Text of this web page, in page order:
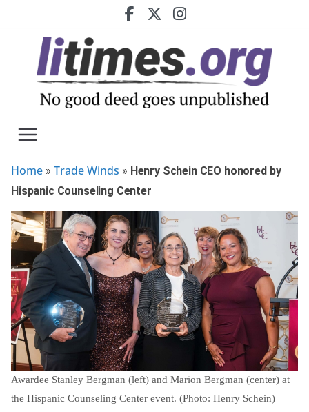
Home » Trade Winds » Henry Schein CEO honored by
Hispanic Counseling Center
Awardee Stanley Bergman (left) and Marion Bergman (center) at
the Hispanic Counseling Center event. (Photo: Henry Schein)